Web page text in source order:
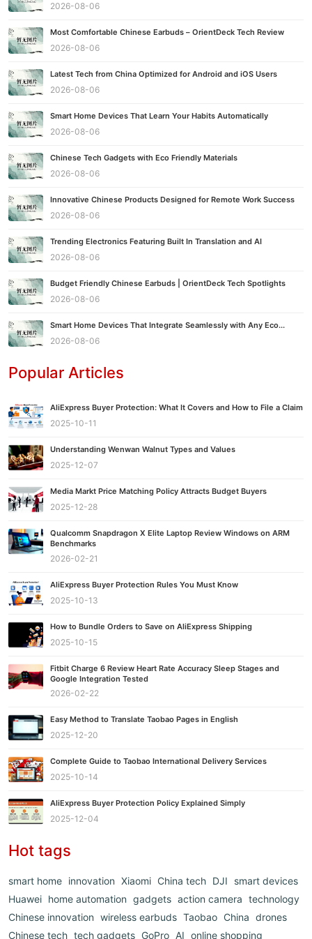
2026-08-06
Most Comfortable Chinese Earbuds – OrientDeck Tech Review
2026-08-06
Latest Tech from China Optimized for Android and iOS Users
2026-08-06
Smart Home Devices That Learn Your Habits Automatically
2026-08-06
Chinese Tech Gadgets with Eco Friendly Materials
2026-08-06
Innovative Chinese Products Designed for Remote Work Success
2026-08-06
Trending Electronics Featuring Built In Translation and AI
2026-08-06
Budget Friendly Chinese Earbuds | OrientDeck Tech Spotlights
2026-08-06
Smart Home Devices That Integrate Seamlessly with Any Eco...
2026-08-06
Popular Articles
AliExpress Buyer Protection: What It Covers and How to File a Claim
2025-10-11
Understanding Wenwan Walnut Types and Values
2025-12-07
Media Markt Price Matching Policy Attracts Budget Buyers
2025-12-28
Qualcomm Snapdragon X Elite Laptop Review Windows on ARM
Benchmarks
2026-02-21
AliExpress Buyer Protection Rules You Must Know
2025-10-13
How to Bundle Orders to Save on AliExpress Shipping
2025-10-15
Fitbit Charge 6 Review Heart Rate Accuracy Sleep Stages and
Google Integration Tested
2026-02-22
Easy Method to Translate Taobao Pages in English
2025-12-20
Complete Guide to Taobao International Delivery Services
2025-10-14
AliExpress Buyer Protection Policy Explained Simply
2025-12-04
Hot tags
smart home innovation Xiaomi China tech DJI
smart devices
Huawei home automation gadgets action camera technology
Chinese innovation wireless earbuds Taobao China drones
Chinese tech tech gadgets GoPro AI online shopping